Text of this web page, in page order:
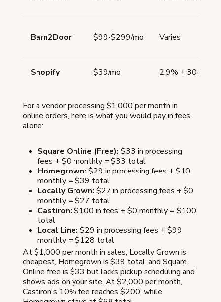
Barn2Door $99-$299/mo Varies
Shopify $39/mo 2.9% + 30¢
For a vendor processing $1,000 per month in
online orders, here is what you would pay in fees
alone:
Square Online (Free): $33 in processing
fees + $0 monthly = $33 total
Homegrown: $29 in processing fees + $10
monthly = $39 total
Locally Grown: $27 in processing fees + $0
monthly = $27 total
Castiron: $100 in fees + $0 monthly = $100
total
Local Line: $29 in processing fees + $99
monthly = $128 total
At $1,000 per month in sales, Locally Grown is
cheapest, Homegrown is $39 total, and Square
Online free is $33 but lacks pickup scheduling and
shows ads on your site. At $2,000 per month,
Castiron's 10% fee reaches $200, while